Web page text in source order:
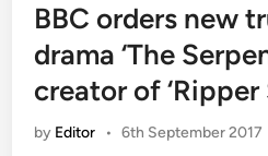
BBC orders new
drama ‘The
creator of ‘Ripper
by Editor • 6th September 2017